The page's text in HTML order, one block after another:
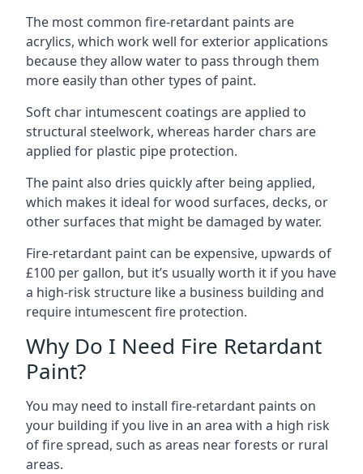
The most common fire-retardant paints are
acrylics, which work well for exterior applications
because they allow water to pass through them
more easily than other types of paint.
Soft char intumescent coatings are applied to
structural steelwork, whereas harder chars are
applied for plastic pipe protection.
The paint also dries quickly after being applied,
which makes it ideal for wood surfaces, decks, or
other surfaces that might be damaged by water.
Fire-retardant paint can be expensive, upwards of
£100 per gallon, but it’s usually worth it if you have
a high-risk structure like a business building and
require intumescent fire protection.
Why Do I Need Fire Retardant
Paint?
You may need to install fire-retardant paints on
your building if you live in an area with a high risk
of fire spread, such as areas near forests or rural
areas.